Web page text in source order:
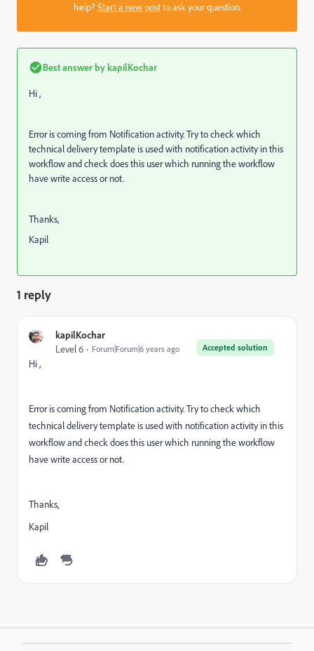
help?Start a new postto ask your question.
Best answer bykapilKochar
Hi ,
Error is coming from Notification activity. Try to check which
technical delivery template is used with notification activity in this
workflow and check does this user which running the workflow
have write access or not.
Thanks,
Kapil
1 reply
kapilKochar
Accepted solution
Level 6 Forum|Forum|6 years ago
Hi ,
Error is coming from Notification activity. Try to check which
technical delivery template is used with notification activity in this
workflow and check does this user which running the workflow
have write access or not.
Thanks,
Kapil